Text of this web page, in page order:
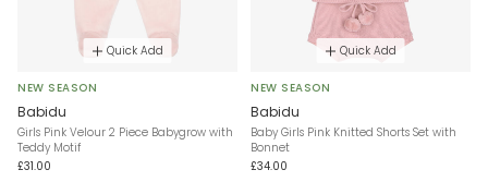
Quick Add
NEW SEASON
Babidu
Girls Pink Velour 2 Piece Babygrow with
Teddy Motif
£31.00
Quick Add
NEW SEASON
Babidu
Baby Girls Pink Knitted Shorts Set with
Bonnet
£34.00